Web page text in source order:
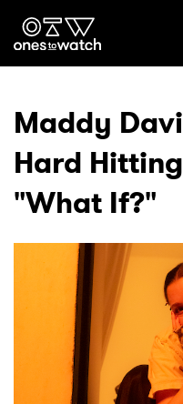
Genre
Read
Videos
Podcast
Maddy
Hard
"What If?"